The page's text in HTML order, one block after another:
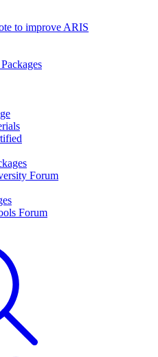
to improve ARIS
Forum
Forum